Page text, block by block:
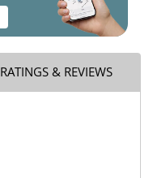
RATINGS & REVIEWS